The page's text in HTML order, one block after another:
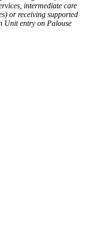
intermediate care
or receiving supported
Unit entry on Palouse